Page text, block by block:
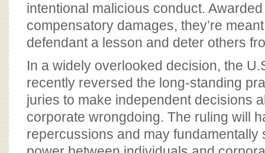
intentional malicious conduct.
compensatory damages, they’re
defendant a lesson and deter others
In a widely overlooked decision, the
recently reversed the long-standing
juries to make independent decisions
corporate wrongdoing. The ruling will
repercussions and may fundamentally